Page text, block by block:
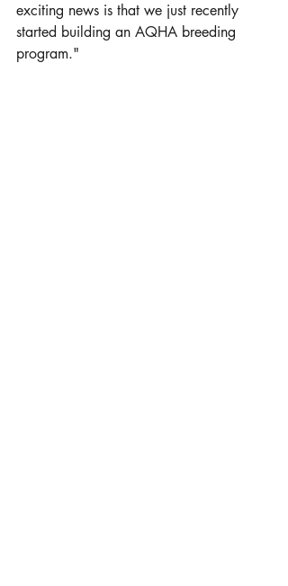
exciting news is that we just recently
started building an AQHA breeding
program."